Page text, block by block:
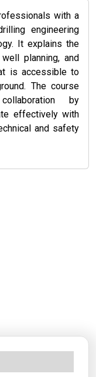
with a
engineering
It explains the
planning, and
is accessible to
The course
by
effectively with
and safety